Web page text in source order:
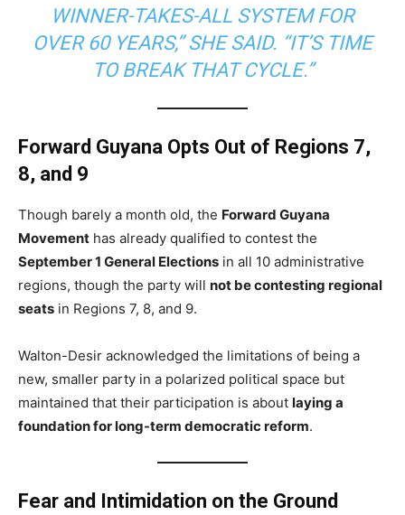
WINNER-TAKES-ALL SYSTEM FOR
OVER 60 YEARS,” SHE SAID. “IT’S TIME
TO BREAK THAT CYCLE.”
Forward Guyana Opts Out of Regions 7,
8, and 9
Though barely a month old, the Forward Guyana
Movement has already qualified to contest the
September 1 General Elections in all 10 administrative
regions, though the party will not be contesting regional
seats in Regions 7, 8, and 9.
Walton-Desir acknowledged the limitations of being a
new, smaller party in a polarized political space but
maintained that their participation is about laying a
foundation for long-term democratic reform.
Fear and Intimidation on the Ground